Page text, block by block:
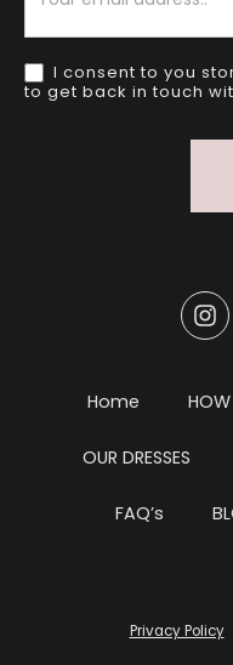
I consent to you
to get back in touch
Home HOW
OUR DRESSES
FAQ’s
Privacy Policy